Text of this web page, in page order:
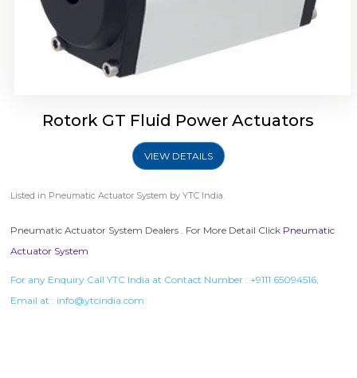
Rotork GT Fluid Power Actuators
VIEW DETAILS
Listed in Pneumatic Actuator System by YTC India.
Pneumatic Actuator System Dealers . For More Detail Click Pneumatic
Actuator System
For any Enquiry Call YTC India at Contact Number : +9111 65094516,
Email at : info@ytcindia.com